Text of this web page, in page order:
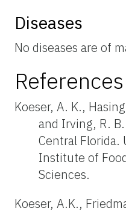
Diseases
No diseases are of
References
Koeser, A. K.,
and Irving, R.
Central Florida.
Institute of
Sciences.
Koeser, A.K.,